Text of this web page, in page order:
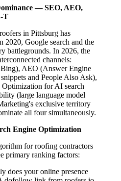
— SEO, AEO,
T
in Pittsburg has
2020, Google search and the
battlegrounds. In 2026, the
channels:
AEO (Answer Engine
and People Also Ask),
for AI search
(large language model
exclusive territory
all four simultaneously.
Engine Optimization
for roofing contractors
primary ranking factors:
does your online presence